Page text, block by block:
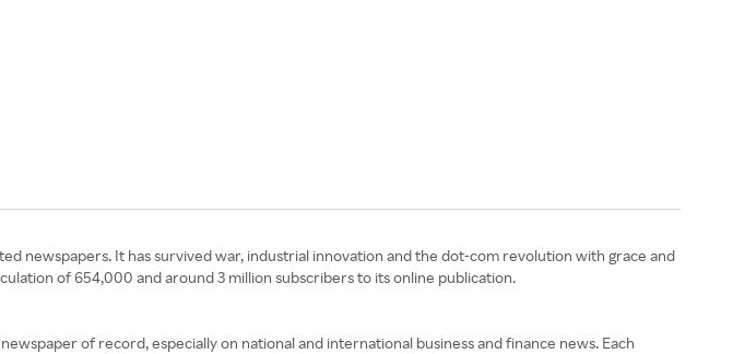
newspapers. It has survived war, industrial innovation and the dot-com revolution with grace and
of 654,000 and around 3 million subscribers to its online publication.
of record, especially on national and international business and finance news. Each